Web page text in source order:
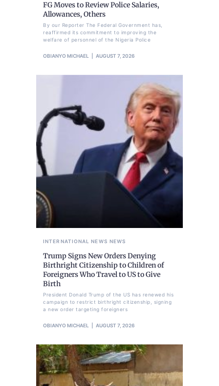
FG Moves to Review Police Salaries,
Allowances, Others
By our Reporter The Federal Government has,
reaffirmed its commitment to improving the
welfare of personnel of the Nigeria Police
OBIANYO MICHAEL AUGUST 7, 2026
INTERNATIONAL NEWS NEWS
Trump Signs New Orders Denying
Birthright Citizenship to Children of
Foreigners Who Travel to US to Give
Birth
President Donald Trump of the US has renewed his
campaign to restrict birthright citizenship, signing
a new order targeting foreigners
OBIANYO MICHAEL AUGUST 7, 2026